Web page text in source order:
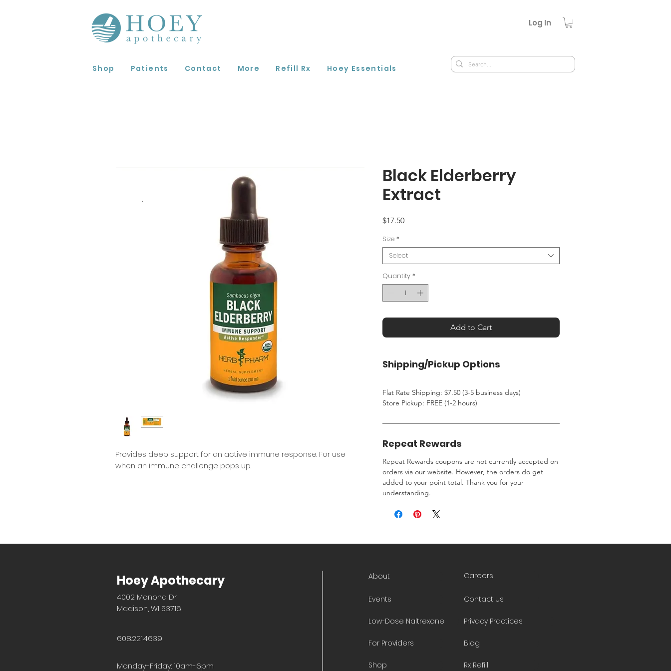
Log In
Shop Patients Contact More Refill Rx Hoey Essentials
Provides deep support for an active immune response. For use
when an immune challenge pops up.
Black Elderberry
Extract
$17.50Price
Size *
Select
Quantity *
Add to Cart
Shipping/Pickup Options
Flat Rate Shipping: $7.50 (3-5 business days)
Store Pickup: FREE (1-2 hours)
Repeat Rewards
Repeat Rewards coupons are not currently accepted on
orders via our website. However, the orders do get
added to your point total. Thank you for your
understanding.
Hoey Apothecary
4002 Monona Dr
Madison, WI 53716
608.221.4639
Monday-Friday: 10am-6pm
About
Events
Low-Dose Naltrexone
For Providers
Shop
Careers
Contact Us
Privacy Practices
Blog
Rx Refill